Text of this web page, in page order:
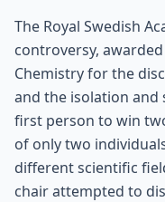
The Royal Swedish
controversy,
Chemistry for the
and the isolation and
first person to win
of only two
different scientific
chair attempted to